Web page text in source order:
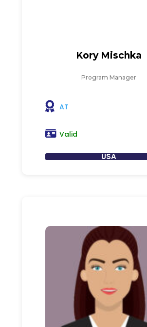
Kory Mischka
Program Manager
AT
Valid
USA